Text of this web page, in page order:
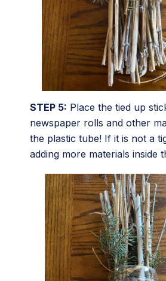
STEP 5: Place the tied up
newspaper rolls and other
the plastic tube! If it is not a
adding more materials inside